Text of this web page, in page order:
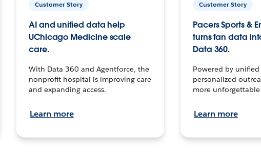
Customer Story
AI and unified data help
UChicago Medicine scale
care.
With Data 360 and Agentforce, the
nonprofit hospital is improving care
and expanding access.
Learn more
Customer Story
Pacers Sports &
turns fan data
Data 360.
Powered by
personalized
more
Learn more